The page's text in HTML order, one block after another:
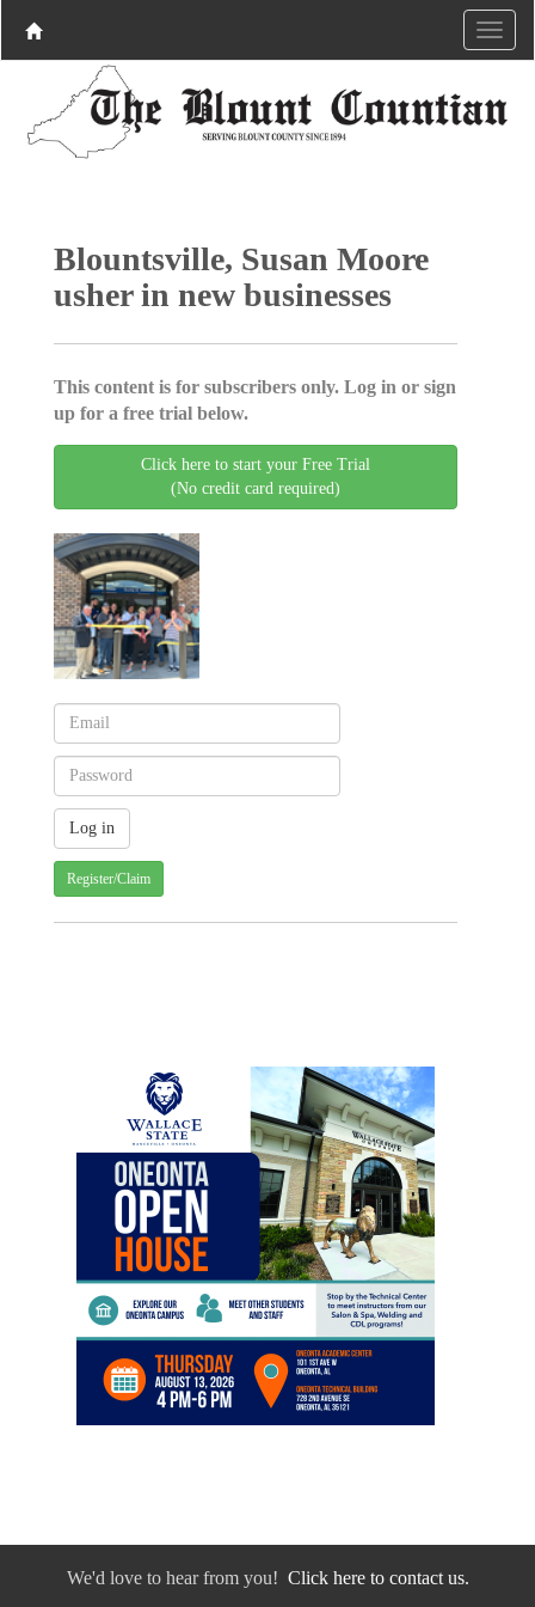
Blountsville, Susan Moore
usher in new businesses
This content is for subscribers only. Log in or sign
up for a free trial below.
Click here to start your Free Trial
(No credit card required)
Register/Claim
We'd love to hear from you! Click here to contact us.